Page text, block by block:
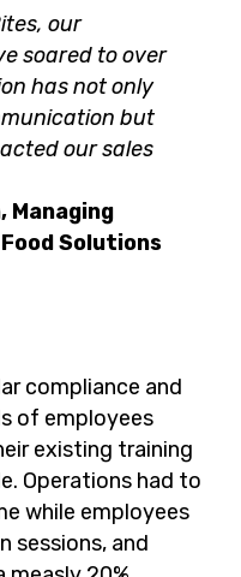
our
soared to over
has not only
but
our sales
Managing
Solutions
compliance and
of employees
existing training
Operations had to
while employees
sessions, and